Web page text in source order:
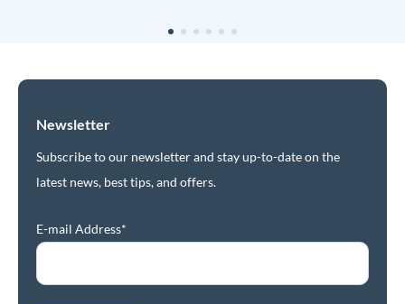
Newsletter
Subscribe to our newsletter and stay up-to-date on the
latest news, best tips, and offers.
E-mail Address*